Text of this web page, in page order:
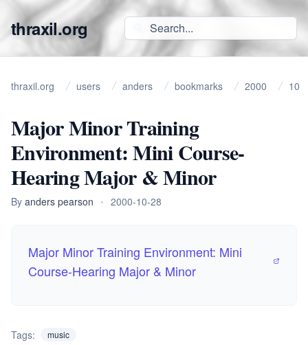
thraxil.org
thraxil.org users anders bookmarks 2000 10
Major Minor Training
Environment: Mini Course-
Hearing Major & Minor
By anders pearson • 2000-10-28
Major Minor Training Environment: Mini
Course-Hearing Major & Minor
Tags: music